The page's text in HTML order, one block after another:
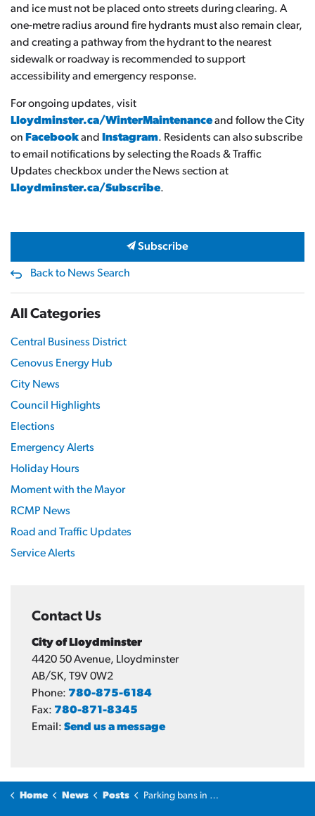
and ice must not be placed onto streets during clearing. A
one-metre radius around fire hydrants must also remain clear,
and creating a pathway from the hydrant to the nearest
sidewalk or roadway is recommended to support
accessibility and emergency response.
For ongoing updates, visit
Lloydminster.ca/WinterMaintenanceand follow the City
on Facebookand Instagram. Residents can also subscribe
to email notifications by selecting the Roads & Traffic
Updates checkbox under the News section at
Lloydminster.ca/Subscribe.
Subscribe
Back to News Search
All Categories
Central Business District
Cenovus Energy Hub
City News
Council Highlights
Elections
Emergency Alerts
Holiday Hours
Moment with the Mayor
RCMP News
Road and Traffic Updates
Service Alerts
Contact Us
City of Lloydminster
4420 50 Avenue, Lloydminster
AB/SK, T9V 0W2
Phone: 780-875-6184
Fax: 780-871-8345
Email: Send us a message
Home News Posts Parking bans in effect on Priority 1 and 2 routes